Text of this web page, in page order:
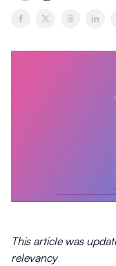
This article was
relevancy